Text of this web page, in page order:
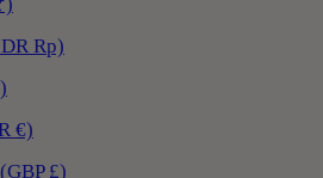
Rp)
€)
£)